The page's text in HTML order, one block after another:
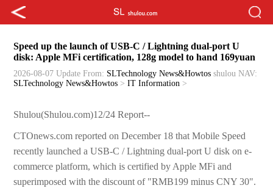
Speed up the launch of USB-C / Lightning dual-port U
disk: Apple MFi certification, 128g model to hand 169yuan
2026-08-07 Update From: SLTechnology News&Howtos shulou NAV:
SLTechnology News&Howtos >IT Information >
Shulou(Shulou.com)12/24 Report--
CTOnews.com reported on December 18 that Mobile Speed
recently launched a USB-C / Lightning dual-port U disk on e-
commerce platform, which is certified by Apple MFi and
superimposed with the discount of "RMB199 minus CNY 30".